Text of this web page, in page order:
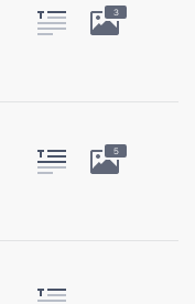
3
5